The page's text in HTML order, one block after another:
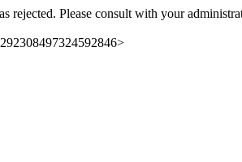
rejected. Please consult with your